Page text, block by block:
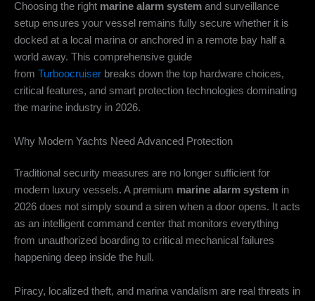
Choosing the right marine alarm system and surveillance
setup ensures your vessel remains fully secure whether it is
docked at a local marina or anchored in a remote bay half a
world away. This comprehensive guide
from Turboocruiser breaks down the top hardware choices,
critical features, and smart protection technologies dominating
the marine industry in 2026.
Why Modern Yachts Need Advanced Protection
Traditional security measures are no longer sufficient for
modern luxury vessels. A premium marine alarm system in
2026 does not simply sound a siren when a door opens. It acts
as an intelligent command center that monitors everything
from unauthorized boarding to critical mechanical failures
happening deep inside the hull.
Piracy, localized theft, and marina vandalism are real threats in